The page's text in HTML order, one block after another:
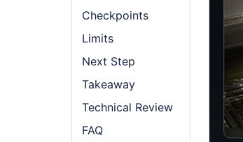
Checkpoints
Limits
Next Step
Takeaway
Technical Review
FAQ